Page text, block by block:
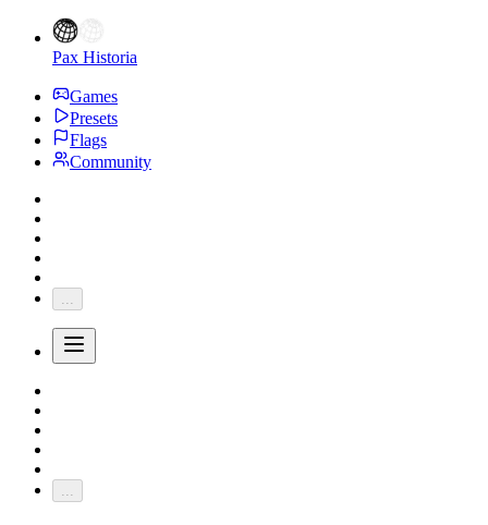
Pax Historia
Games
Presets
Flags
Community
...
...